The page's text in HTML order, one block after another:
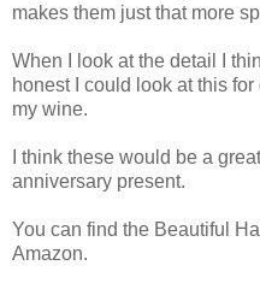
makes them just that more
When I look at the detail I
honest I could look at this
my wine.
I think these would be a
anniversary present.
You can find the Beautiful
Amazon.